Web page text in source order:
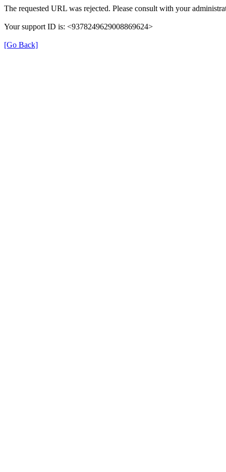
The requested URL was rejected. Please consult with your
Your support ID is: <9378249629008869624>
[Go Back]